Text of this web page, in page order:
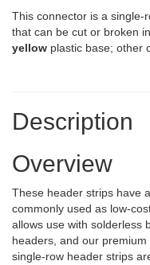
This connector is a single-
that can be cut or broken
yellow plastic base; other
Description
Overview
These header strips have
commonly used as low-
allows use with solderless
headers, and our
single-row header strips